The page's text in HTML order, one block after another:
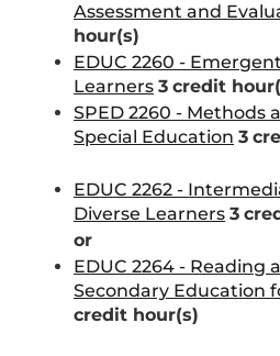
Assessment and
hour(s)
EDUC 2260 -
Learners 3 credit
SPED 2260 - Methods
Special Education 3
EDUC 2262 -
Diverse Learners 3
or
EDUC 2264 - Reading
Secondary Education
credit hour(s)